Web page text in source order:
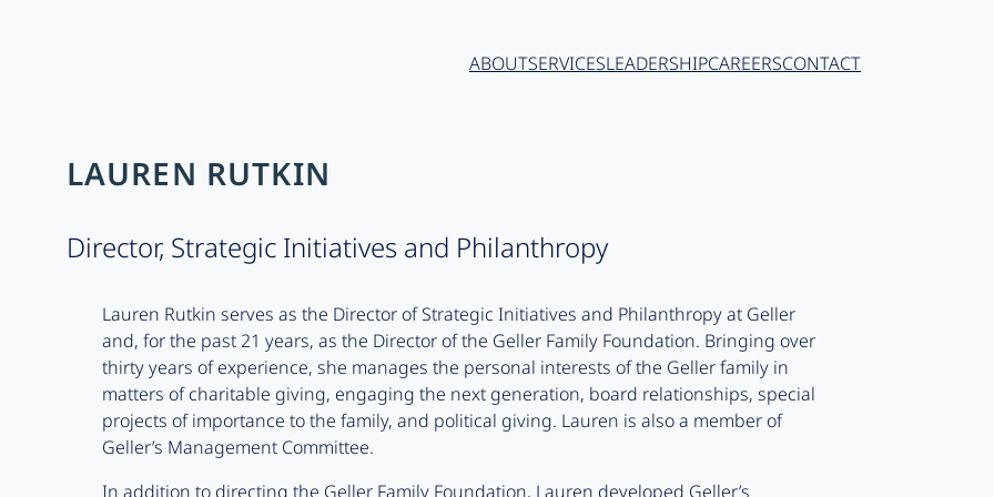
ABOUTSERVICESLEADERSHIPCAREERSCONTACT
LAUREN RUTKIN
Director, Strategic Initiatives and Philanthropy
Lauren Rutkin serves as the Director of Strategic Initiatives and Philanthropy at Geller
and, for the past 21 years, as the Director of the Geller Family Foundation. Bringing over
thirty years of experience, she manages the personal interests of the Geller family in
matters of charitable giving, engaging the next generation, board relationships, special
projects of importance to the family, and political giving. Lauren is also a member of
Geller’s Management Committee.
In addition to directing the Geller Family Foundation, Lauren developed Geller’s